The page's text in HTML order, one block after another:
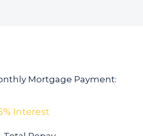
Mortgage Payment:
% Interest